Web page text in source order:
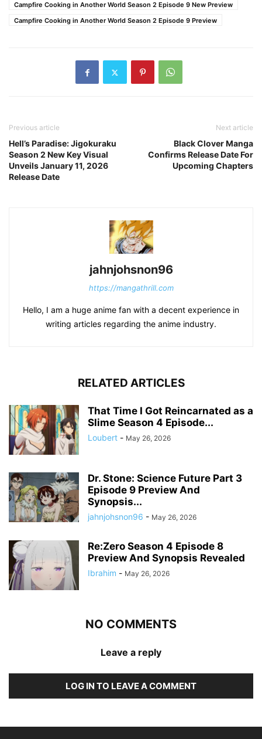
Campfire Cooking in Another World Season 2 Episode 9 New Preview
Campfire Cooking in Another World Season 2 Episode 9 Preview
Previous article
Hell’s Paradise: Jigokuraku
Season 2 New Key Visual
Unveils January 11, 2026
Release Date
Next article
Black Clover Manga
Confirms Release Date For
Upcoming Chapters
jahnjohsnon96
https://mangathrill.com
Hello, I am a huge anime fan with a decent experience in
writing articles regarding the anime industry.
RELATED ARTICLES
That Time I Got Reincarnated as a
Slime Season 4 Episode...
Loubert - May 26, 2026
Dr. Stone: Science Future Part 3
Episode 9 Preview And
Synopsis...
jahnjohsnon96 - May 26, 2026
Re:Zero Season 4 Episode 8
Preview And Synopsis Revealed
Ibrahim - May 26, 2026
NO COMMENTS
Leave a reply
LOG IN TO LEAVE A COMMENT